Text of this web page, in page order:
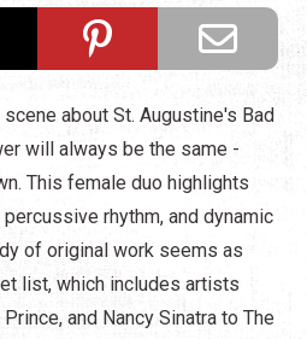
about St. Augustine's Bad
will always be the same -
This female duo highlights
rhythm, and dynamic
of original work seems as
list, which includes artists
and Nancy Sinatra to The